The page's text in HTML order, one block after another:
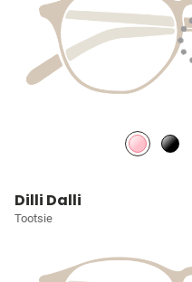
Dilli Dalli
Tootsie